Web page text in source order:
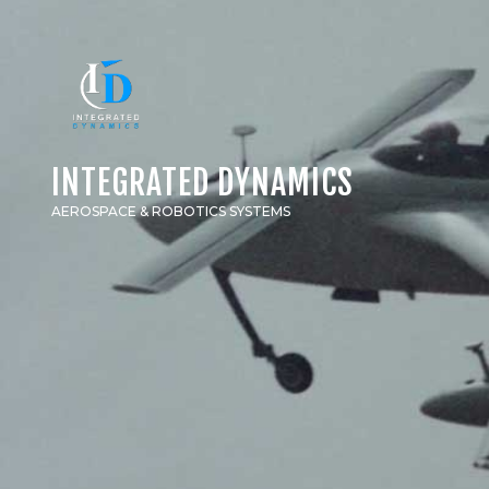
INTEGRATED DYNAMICS
AEROSPACE & ROBOTICS SYSTEMS